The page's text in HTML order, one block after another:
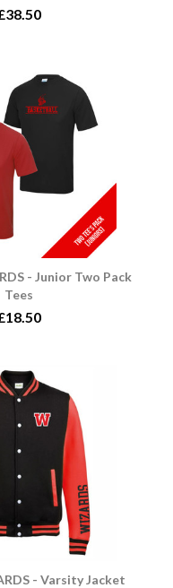
- Junior Two Pack
Tees
- Varsity Jacket